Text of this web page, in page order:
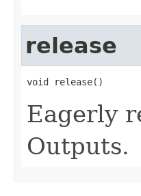
release
void release()
Eagerly
Outputs.